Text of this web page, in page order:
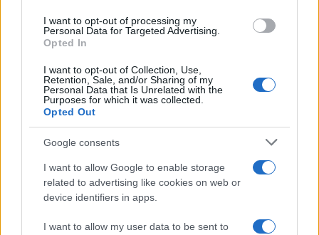
I want to opt-out of processing my
Personal Data for Targeted Advertising.
Opted In
I want to opt-out of Collection, Use,
Retention, Sale, and/or Sharing of my
Personal Data that Is Unrelated with the
Purposes for which it was collected.
Opted Out
Google consents
I want to allow Google to enable storage
related to advertising like cookies on web or
device identifiers in apps.
I want to allow my user data to be sent to